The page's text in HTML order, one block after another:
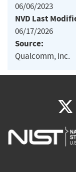
06/06/2023
NVD Last
06/17/2026
Source:
Qualcomm, Inc.